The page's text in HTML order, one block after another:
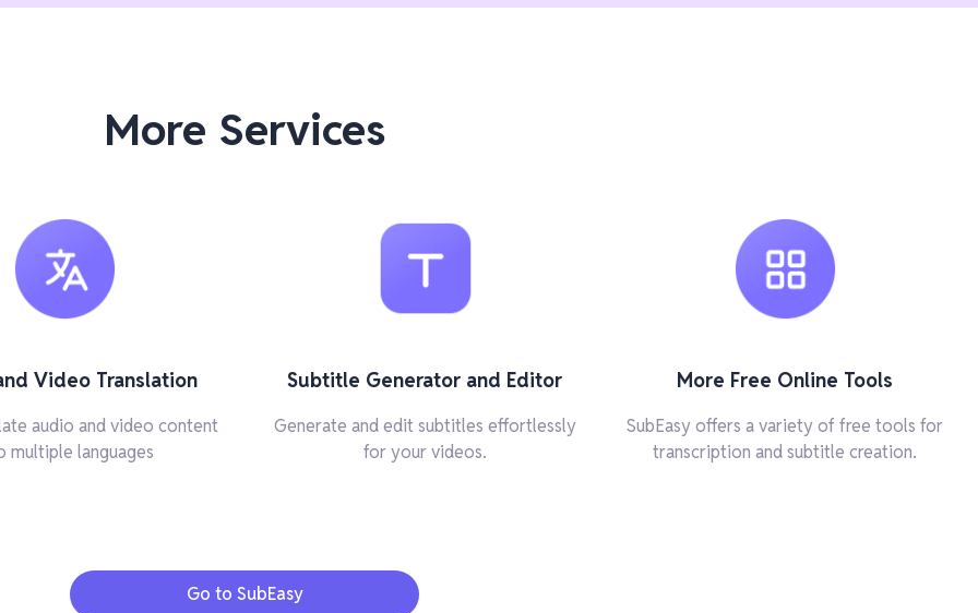
More Services
Video Translation
audio and video content
multiple languages
Subtitle Generator and Editor
Generate and edit subtitles effortlessly
for your videos.
More Free Online Tools
SubEasy offers a variety of free tools for
transcription and subtitle creation.
Go to SubEasy